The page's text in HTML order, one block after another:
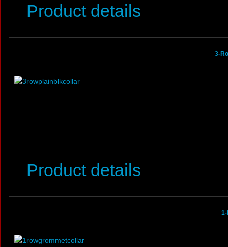
Product details
3-
Product details